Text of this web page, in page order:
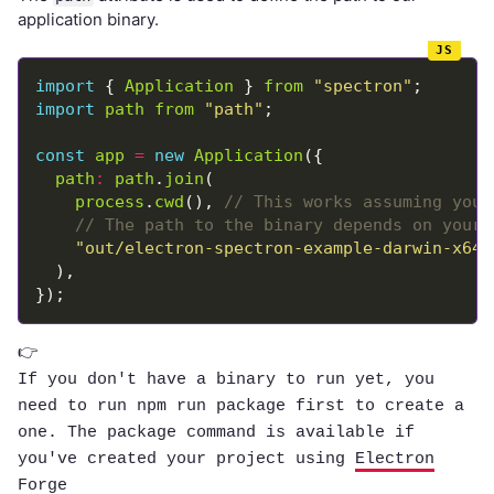
application binary.
import { Application } from "spectron"
import
path from "path"
const app = new Application
path : path . join
process . cwd (),
"out/electron-spectron-example-darwin-
👉
If you don't have a binary to run yet, you
need to run npm run package first to create a
one. The package command is available if
you've created your project using Electron
Forge